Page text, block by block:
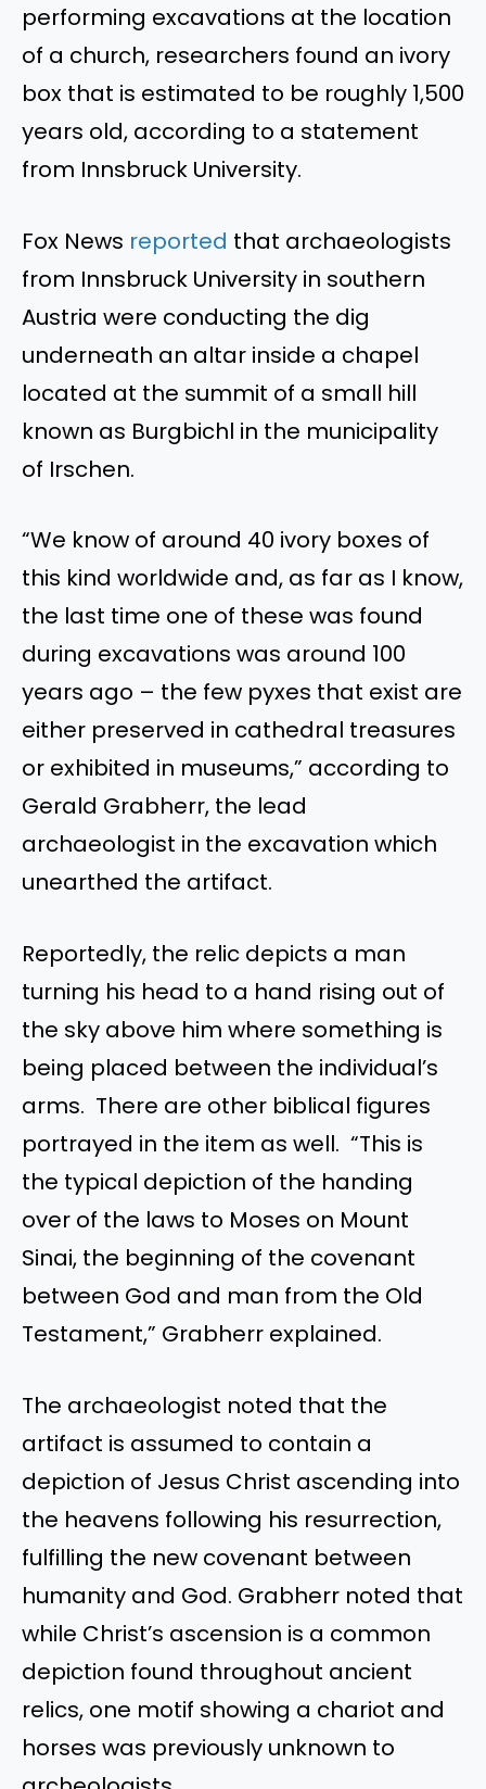
performing excavations at the location
of a church, researchers found an ivory
box that is estimated to be roughly 1,500
years old, according to a statement
from Innsbruck University.
Fox News reported that archaeologists
from Innsbruck University in southern
Austria were conducting the dig
underneath an altar inside a chapel
located at the summit of a small hill
known as Burgbichl in the municipality
of Irschen.
“We know of around 40 ivory boxes of
this kind worldwide and, as far as I know,
the last time one of these was found
during excavations was around 100
years ago – the few pyxes that exist are
either preserved in cathedral treasures
or exhibited in museums,” according to
Gerald Grabherr, the lead
archaeologist in the excavation which
unearthed the artifact.
Reportedly, the relic depicts a man
turning his head to a hand rising out of
the sky above him where something is
being placed between the individual’s
arms. There are other biblical figures
portrayed in the item as well. “This is
the typical depiction of the handing
over of the laws to Moses on Mount
Sinai, the beginning of the covenant
between God and man from the Old
Testament,” Grabherr explained.
The archaeologist noted that the
artifact is assumed to contain a
depiction of Jesus Christ ascending into
the heavens following his resurrection,
fulfilling the new covenant between
humanity and God. Grabherr noted that
while Christ’s ascension is a common
depiction found throughout ancient
relics, one motif showing a chariot and
horses was previously unknown to